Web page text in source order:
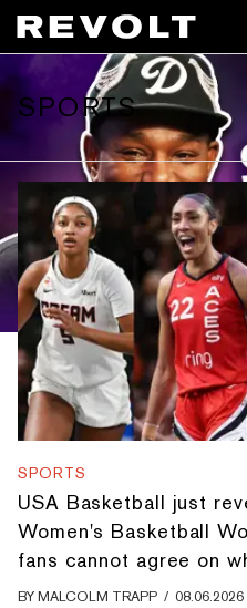
TALK WITH FLEE
Slim & Stink
SLIM & STINK -
WATCH HERE
SPORTS
SPORTS
USA Basketball just
Women's Basketball
fans cannot agree on
BYMALCOLM TRAPP / 08.06.2026